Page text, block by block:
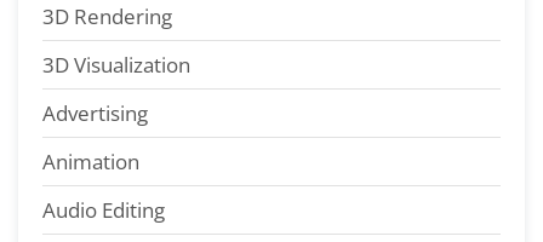
3D Rendering
3D Visualization
Advertising
Animation
Audio Editing